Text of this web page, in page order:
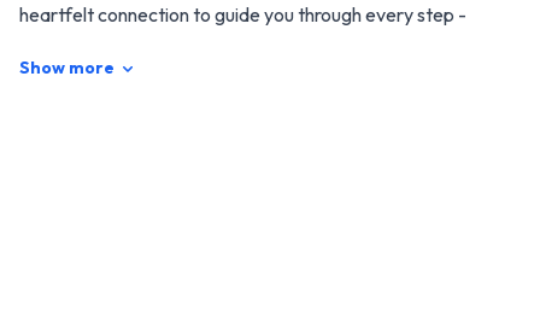
heartfelt connection to guide you through every step -
Show more